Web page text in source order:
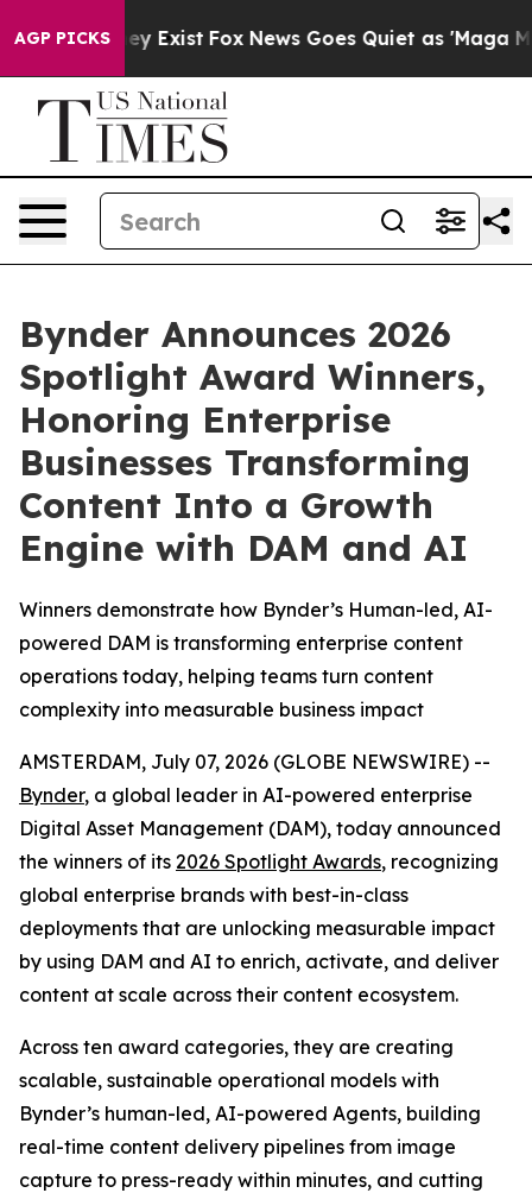
AGP PICKS
They Exist Fox News Goes Quiet as 'Maga
Bynder Announces 2026
Spotlight Award Winners,
Honoring Enterprise
Businesses Transforming
Content Into a Growth
Engine with DAM and AI
Winners demonstrate how Bynder’s Human-led, AI-
powered DAM is transforming enterprise content
operations today, helping teams turn content
complexity into measurable business impact
AMSTERDAM, July 07, 2026 (GLOBE NEWSWIRE) --
Bynder, a global leader in AI-powered enterprise
Digital Asset Management (DAM), today announced
the winners of its 2026 Spotlight Awards, recognizing
global enterprise brands with best-in-class
deployments that are unlocking measurable impact
by using DAM and AI to enrich, activate, and deliver
content at scale across their content ecosystem.
Across ten award categories, they are creating
scalable, sustainable operational models with
Bynder’s human-led, AI-powered Agents, building
real-time content delivery pipelines from image
capture to press-ready within minutes, and cutting